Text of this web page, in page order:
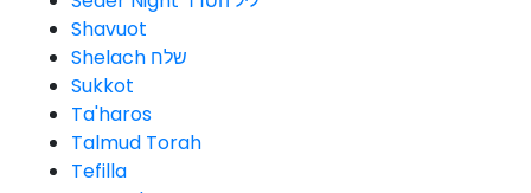
Shavuot
Shelach שלח
Sukkot
Ta'haros
Talmud Torah
Tefilla